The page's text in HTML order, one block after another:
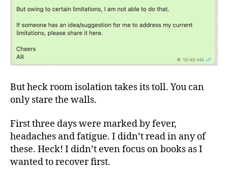
But heck room isolation takes its toll. You can
only stare the walls.
First three days were marked by fever,
headaches and fatigue. I didn’t read in any of
these. Heck! I didn’t even focus on books as I
wanted to recover first.